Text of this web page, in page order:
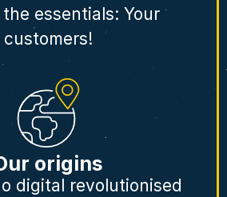
essentials: Your
customers!
origins
digital revolutionised